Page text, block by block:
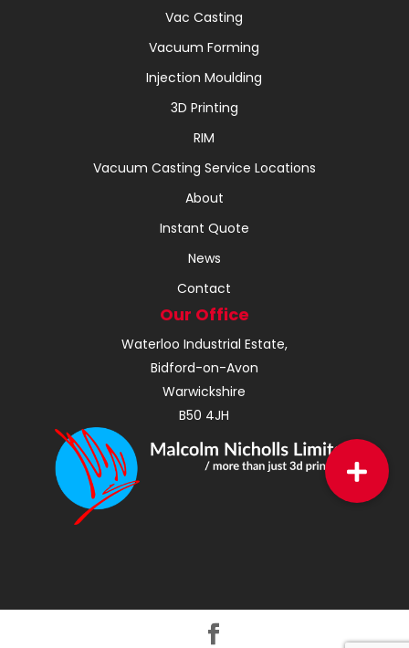
Vac Casting
Vacuum Forming
Injection Moulding
3D Printing
RIM
Vacuum Casting Service Locations
About
Instant Quote
News
Contact
Our Office
Waterloo Industrial Estate,
Bidford-on-Avon
Warwickshire
B50 4JH